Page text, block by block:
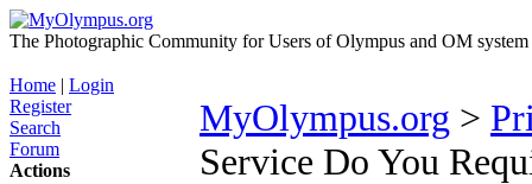
The Photographic Community for Users of Olympus and OM
Home | Login
Register
Search
Forum
Actions
MyOlympus.org >
Service Do You